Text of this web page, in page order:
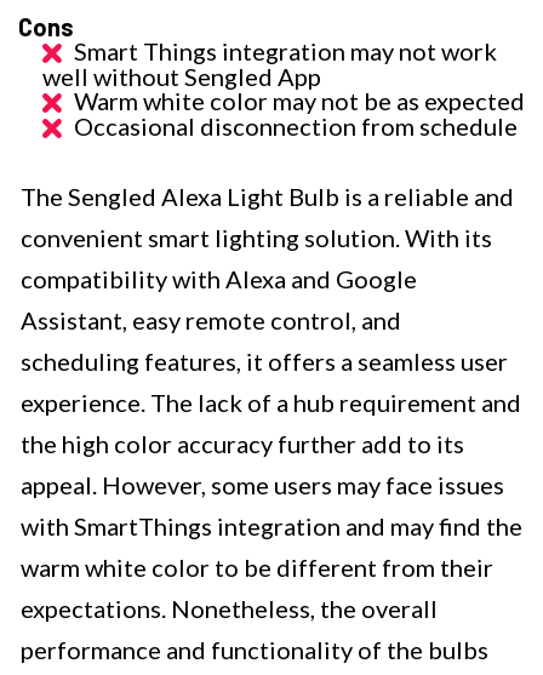
Cons
Smart Things integration may not work
well without Sengled App
Warm white color may not be as expected
Occasional disconnection from schedule
The Sengled Alexa Light Bulb is a reliable and
convenient smart lighting solution. With its
compatibility with Alexa and Google
Assistant, easy remote control, and
scheduling features, it offers a seamless user
experience. The lack of a hub requirement and
the high color accuracy further add to its
appeal. However, some users may face issues
with SmartThings integration and may find the
warm white color to be different from their
expectations. Nonetheless, the overall
performance and functionality of the bulbs